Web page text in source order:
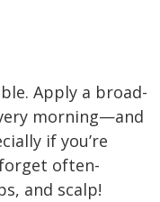
Apply a broad-
morning—and
if you’re
often-
and scalp!